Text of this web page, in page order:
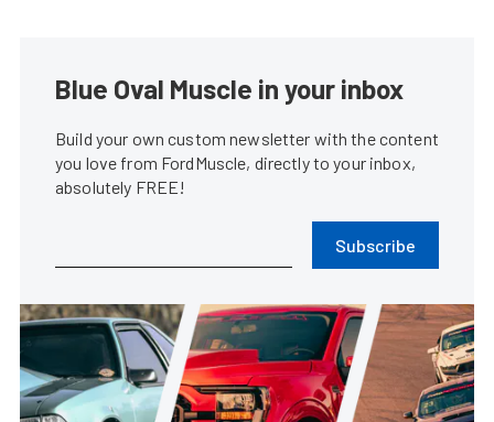
Blue Oval Muscle in your inbox
Build your own custom newsletter with the content
you love from FordMuscle, directly to your inbox,
absolutely FREE!
Subscribe